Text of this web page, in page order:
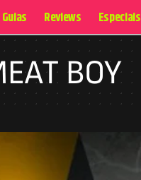
Guias Reviews Especiais
BOY